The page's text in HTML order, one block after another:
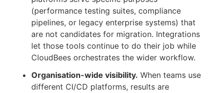
(performance testing suites, compliance
pipelines, or legacy enterprise systems) that
are not candidates for migration. Integrations
let those tools continue to do their job while
CloudBees orchestrates the wider workflow.
Organisation-wide visibility. When teams use
different CI/CD platforms, results are